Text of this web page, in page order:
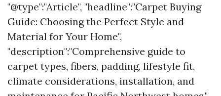
"@type":"Article", "headline":"Carpet Buying
Guide: Choosing the Perfect Style and
Material for Your Home",
"description":"Comprehensive guide to
carpet types, fibers, padding, lifestyle fit,
climate considerations, installation, and